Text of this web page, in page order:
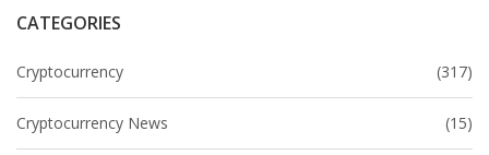
CATEGORIES
Cryptocurrency (317)
Cryptocurrency News (15)